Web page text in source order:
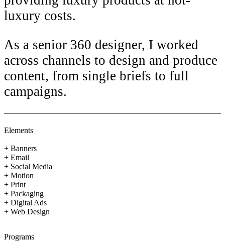
luxury costs.
As a senior 360 designer, I worked
across channels to design and produce
content, from single briefs to full
campaigns.
Elements
+ Banners
+ Email
+ Social Media
+ Motion
+ Print
+ Packaging
+ Digital Ads
+ Web Design
Programs